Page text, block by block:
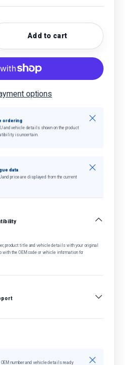
quantityAdd to cart
options
ordering
and vehicle details shown on the product
is uncertain.
Close
data
and price are displayed from the current
Close
product title and vehicle details with your original
the OEM code or vehicle information for
number and vehicle details ready
Close